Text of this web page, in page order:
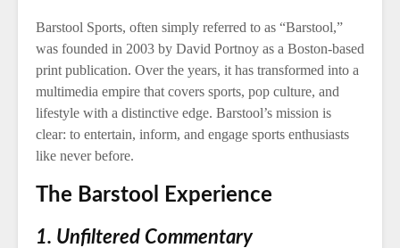
Barstool Sports, often simply referred to as “Barstool,”
was founded in 2003 by David Portnoy as a Boston-based
print publication. Over the years, it has transformed into a
multimedia empire that covers sports, pop culture, and
lifestyle with a distinctive edge. Barstool’s mission is
clear: to entertain, inform, and engage sports enthusiasts
like never before.
The Barstool Experience
1. Unfiltered Commentary